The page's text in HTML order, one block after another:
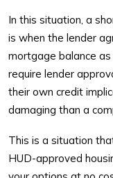
In this situation, a
is when the lender
mortgage balance
require lender
their own credit
damaging than a
This is a situation
HUD-approved